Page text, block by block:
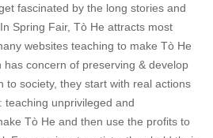
fascinated by the long stories and
Spring Fair, Tò He attracts most
websites teaching to make Tò He
has concern of preserving & develop
to society, they start with real actions
teaching unprivileged and
Tò He and then use the profits to